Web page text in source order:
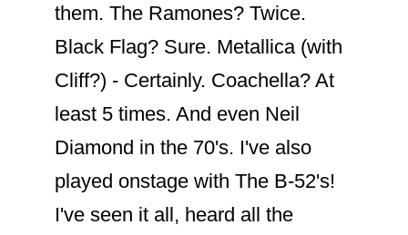
them. The Ramones? Twice.
Black Flag? Sure. Metallica (with
Cliff?) - Certainly. Coachella? At
least 5 times. And even Neil
Diamond in the 70's. I've also
played onstage with The B-52's!
I've seen it all, heard all the